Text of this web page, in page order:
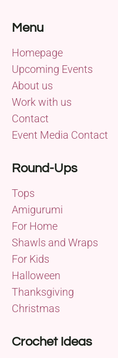
Menu
Homepage
Upcoming Events
About us
Work with us
Contact
Event Media Contact
Round-Ups
Tops
Amigurumi
For Home
Shawls and Wraps
For Kids
Halloween
Thanksgiving
Christmas
Crochet Ideas